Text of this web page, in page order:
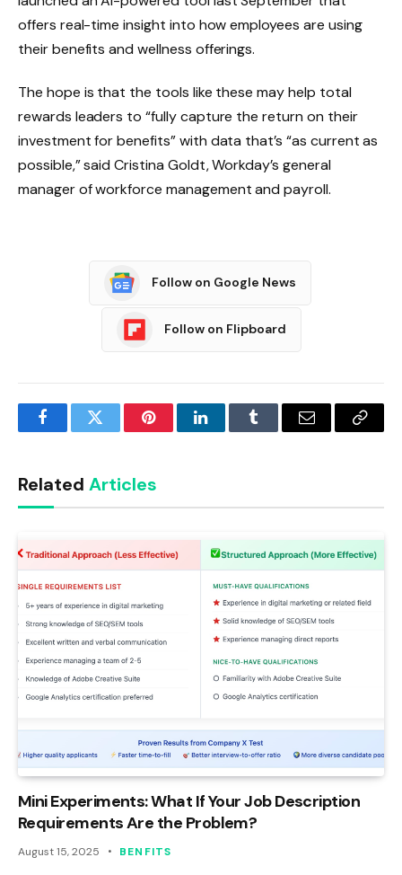
offers real-time insight into how employees are using
their benefits and wellness offerings.
The hope is that the tools like these may help total
rewards leaders to “fully capture the return on their
investment for benefits” with data that’s “as current as
possible,” said Cristina Goldt, Workday’s general
manager of workforce management and payroll.
Follow on Google News
Follow on Flipboard
FacebookTwitter PinterestLinkedInTumblr Email
Copy
Related Articles
Mini Experiments: What If Your Job Description
Requirements Are the Problem?
August 15, 2025 BENFITS